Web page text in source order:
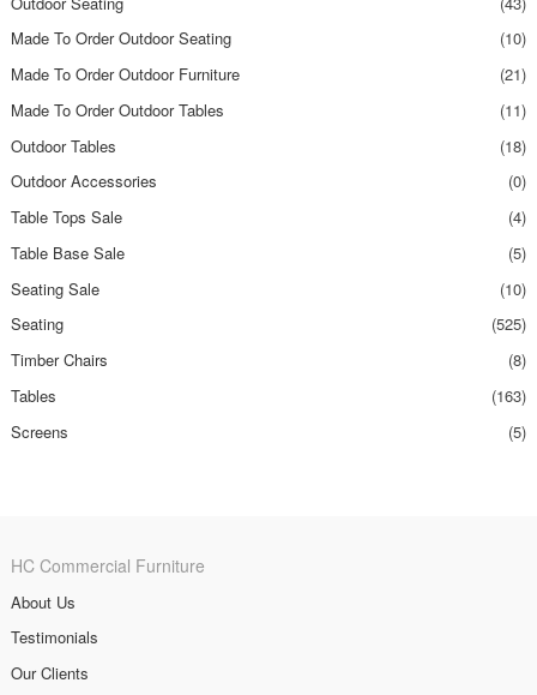
Made To Order Outdoor Seating
(10)
Made To Order Outdoor Furniture
(21)
Made To Order Outdoor Tables
(11)
Outdoor Tables
(18)
Outdoor Accessories
(0)
Table Tops Sale
(4)
Table Base Sale
(5)
Seating Sale
(10)
Seating
(525)
Timber Chairs
(8)
Tables
(163)
Screens
(5)
HC Commercial Furniture
About Us
Testimonials
Our Clients